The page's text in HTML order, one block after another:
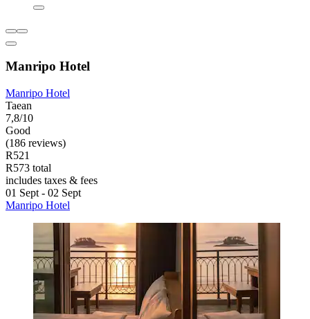
Manripo Hotel
Manripo Hotel
Taean
7,8/10
Good
(186 reviews)
R521
R573 total
includes taxes & fees
01 Sept - 02 Sept
Manripo Hotel